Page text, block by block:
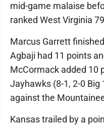
mid-game malaise
ranked West Virginia
Marcus Garrett
Agbaji had 11 points
McCormack added 10
Jayhawks (8-1, 2-0
against the
Kansas trailed by a